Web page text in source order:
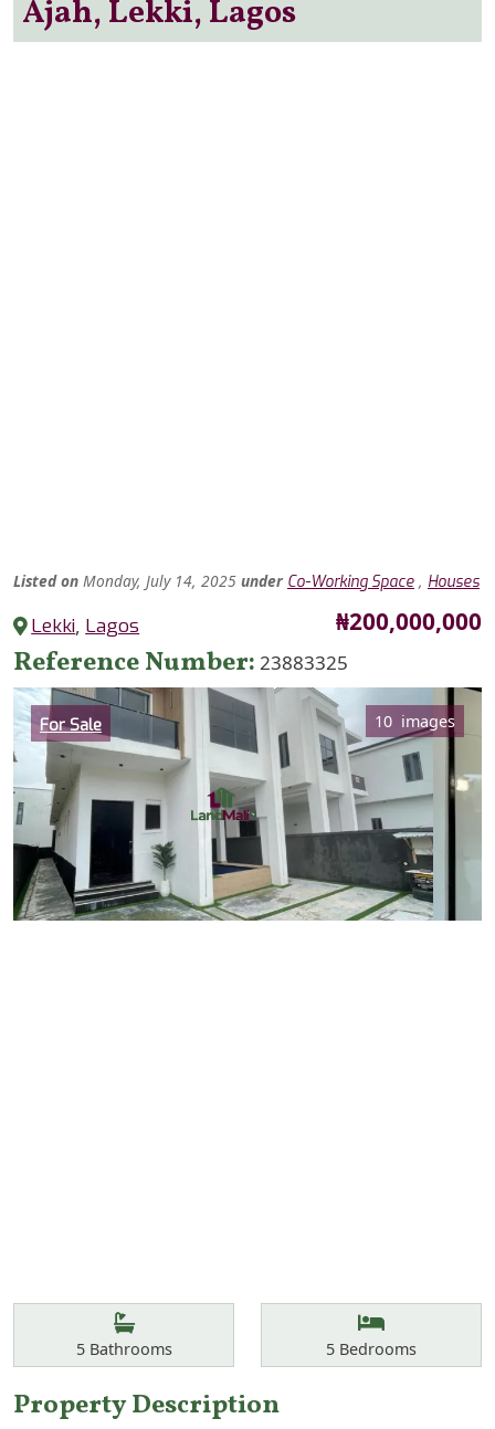
Ajah, Lekki, Lagos
Listed on Monday, July 14, 2025 under Co-Working Space , Houses
Lekki, Lagos Price
₦200,000,000
Reference Number 23883325
Category
For Sale 10 images
Bathrooms
5Bathrooms Bedrooms
5 Bedrooms
Property Description